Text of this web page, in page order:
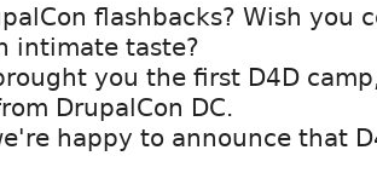
flashbacks? Wish you
intimate taste?
you the first D4D
DrupalCon DC.
happy to announce that